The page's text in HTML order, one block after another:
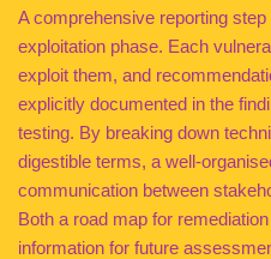
A comprehensive reporting
exploitation phase. Each
exploit them, and
explicitly documented in the
testing. By breaking down
digestible terms, a well-
communication between
Both a road map for
information for future